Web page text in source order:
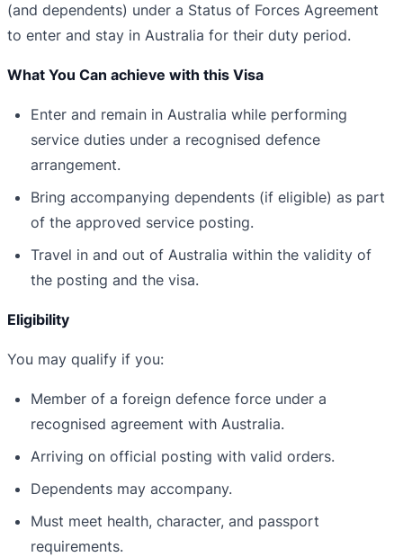
(and dependents) under a Status of Forces Agreement
to enter and stay in Australia for their duty period.
What You Can achieve with this Visa
Enter and remain in Australia while performing
service duties under a recognised defence
arrangement.
Bring accompanying dependents (if eligible) as part
of the approved service posting.
Travel in and out of Australia within the validity of
the posting and the visa.
Eligibility
You may qualify if you:
Member of a foreign defence force under a
recognised agreement with Australia.
Arriving on official posting with valid orders.
Dependents may accompany.
Must meet health, character, and passport
requirements.